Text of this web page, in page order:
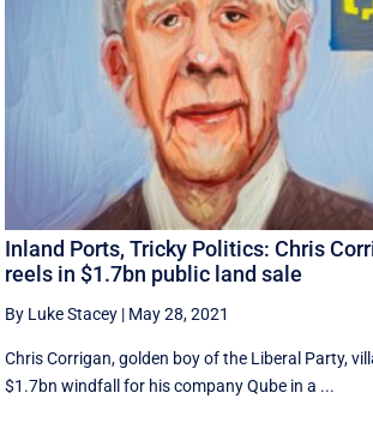
Inland Ports, Tricky Politics: Chris
reels in $1.7bn public land sale
By Luke Stacey | May 28, 2021
Chris Corrigan, golden boy of the Liberal Party,
$1.7bn windfall for his company Qube in a ...